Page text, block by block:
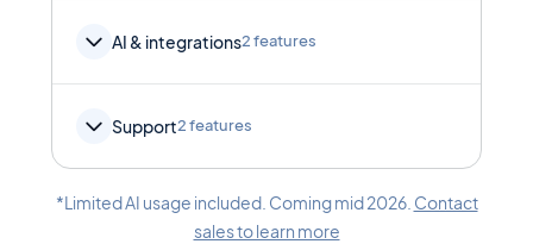
AI & integrations2 features
Support2 features
*Limited AI usage included. Coming mid 2026. Contact
sales to learn more